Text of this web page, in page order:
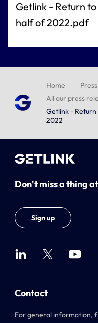
Getlink - Return
half of 2022.pdf
Home
Press
All our press
Getlink -
2022
Don't miss a thing
Sign up
Contact
For general information,